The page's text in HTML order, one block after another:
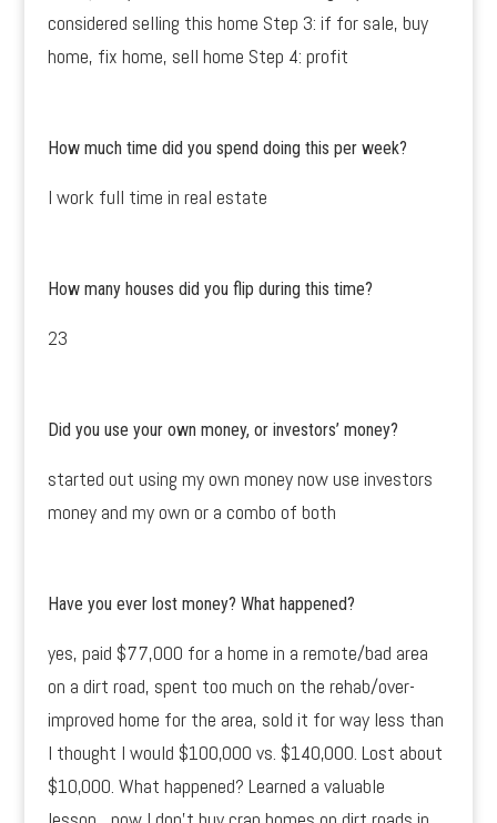
considered selling this home Step 3: if for sale, buy
home, fix home, sell home Step 4: profit
How much time did you spend doing this per week?
I work full time in real estate
How many houses did you flip during this time?
23
Did you use your own money, or investors’ money?
started out using my own money now use investors
money and my own or a combo of both
Have you ever lost money? What happened?
yes, paid $77,000 for a home in a remote/bad area
on a dirt road, spent too much on the rehab/over-
improved home for the area, sold it for way less than
I thought I would $100,000 vs. $140,000. Lost about
$10,000. What happened? Learned a valuable